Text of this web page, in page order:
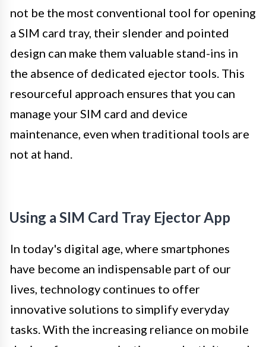
not be the most conventional tool for opening
a SIM card tray, their slender and pointed
design can make them valuable stand-ins in
the absence of dedicated ejector tools. This
resourceful approach ensures that you can
manage your SIM card and device
maintenance, even when traditional tools are
not at hand.
Using a SIM Card Tray Ejector App
In today's digital age, where smartphones
have become an indispensable part of our
lives, technology continues to offer
innovative solutions to simplify everyday
tasks. With the increasing reliance on mobile